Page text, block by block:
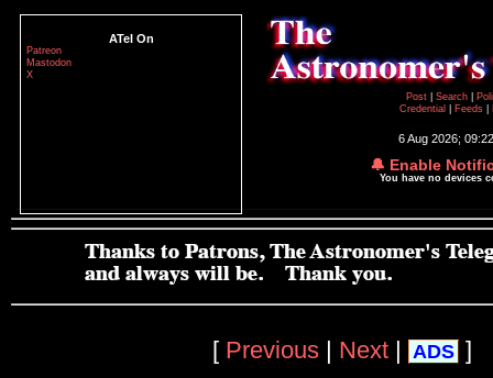
ATel On
Patreon
Mastodon
X
Post
Search
Credential
Feeds
6 Aug 2026;
🔔 Enable
You have no devices
[ Previous | Next | ADS ]